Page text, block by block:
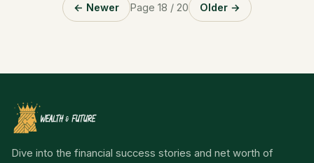
← Newer Page 18 / 20 Older →
Dive into the financial success stories and net worth of